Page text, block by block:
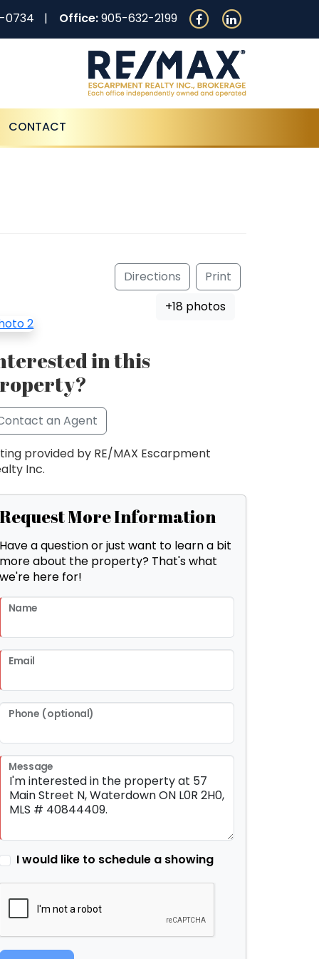
0734 Office:905-632-2199
CONTACT
Directions
Print
+18 photos
in this
an Agent
provided by RE/MAX Escarpment
Inc.
Request More Information
Have a question or just want to learn a bit
more about the property? That's what
we're here for!
Name
Email
Phone (optional)
Message
I would like to schedule a showing